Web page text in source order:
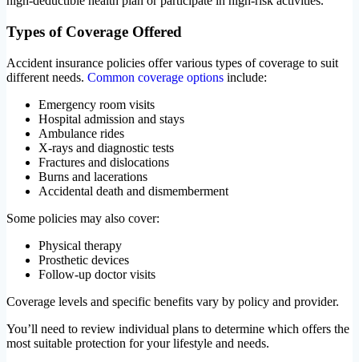
Types of Coverage Offered
Accident insurance policies offer various types of coverage to suit
different needs. Common coverage options include:
Emergency room visits
Hospital admission and stays
Ambulance rides
X-rays and diagnostic tests
Fractures and dislocations
Burns and lacerations
Accidental death and dismemberment
Some policies may also cover:
Physical therapy
Prosthetic devices
Follow-up doctor visits
Coverage levels and specific benefits vary by policy and provider.
You’ll need to review individual plans to determine which offers the
most suitable protection for your lifestyle and needs.